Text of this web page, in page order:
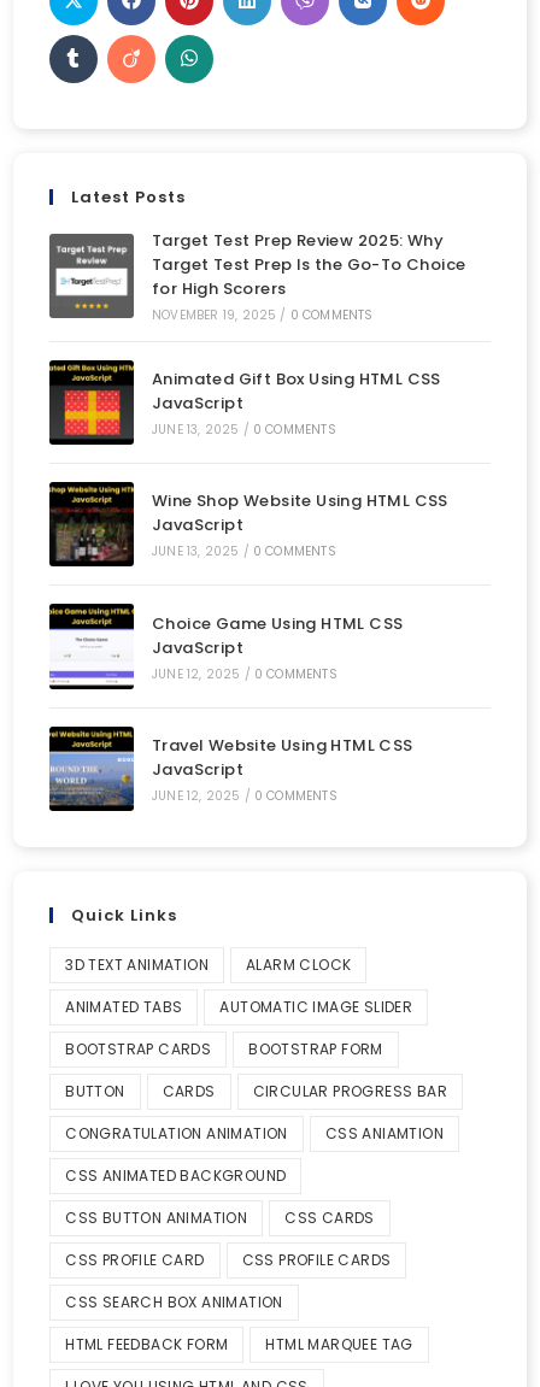
Latest Posts
Target Test Prep Review 2025: Why
Target Test Prep Is the Go-To Choice
for High Scorers
NOVEMBER 19, 2025 / 0 COMMENTS
Animated Gift Box Using HTML CSS
JavaScript
JUNE 13, 2025 / 0 COMMENTS
Wine Shop Website Using HTML CSS
JavaScript
JUNE 13, 2025 / 0 COMMENTS
Choice Game Using HTML CSS
JavaScript
JUNE 12, 2025 / 0 COMMENTS
Travel Website Using HTML CSS
JavaScript
JUNE 12, 2025 / 0 COMMENTS
Quick Links
3D TEXT ANIMATION ALARM CLOCK
ANIMATED TABS AUTOMATIC IMAGE SLIDER
BOOTSTRAP CARDS BOOTSTRAP FORM
BUTTON CARDS CIRCULAR PROGRESS BAR
CONGRATULATION ANIMATION CSS ANIAMTION
CSS ANIMATED BACKGROUND
CSS BUTTON ANIMATION CSS CARDS
CSS PROFILE CARD CSS PROFILE CARDS
CSS SEARCH BOX ANIMATION
HTML FEEDBACK FORM HTML MARQUEE TAG